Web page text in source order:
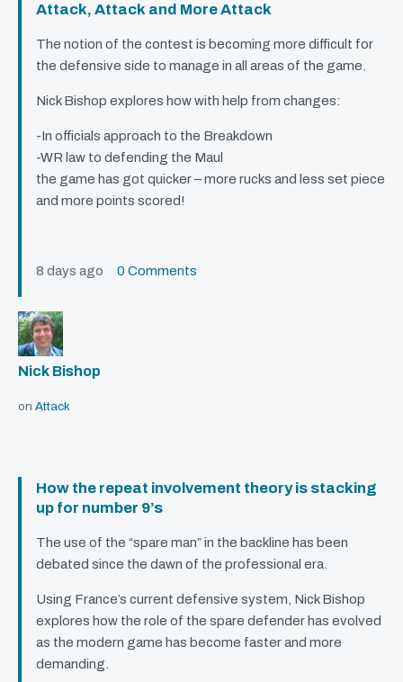
Attack, Attack and More Attack
The notion of the contest is becoming more difficult for
the defensive side to manage in all areas of the game.
Nick Bishop explores how with help from changes:
-In officials approach to the Breakdown
-WR law to defending the Maul
the game has got quicker – more rucks and less set piece
and more points scored!
8 days ago 0 Comments
Nick Bishop
on Attack
How the repeat involvement theory is stacking
up for number 9’s
The use of the “spare man” in the backline has been
debated since the dawn of the professional era.
Using France’s current defensive system, Nick Bishop
explores how the role of the spare defender has evolved
as the modern game has become faster and more
demanding.